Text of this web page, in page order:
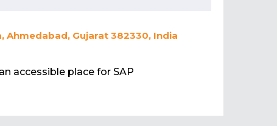
Ahmedabad, Gujarat 382330, India
accessible place for SAP